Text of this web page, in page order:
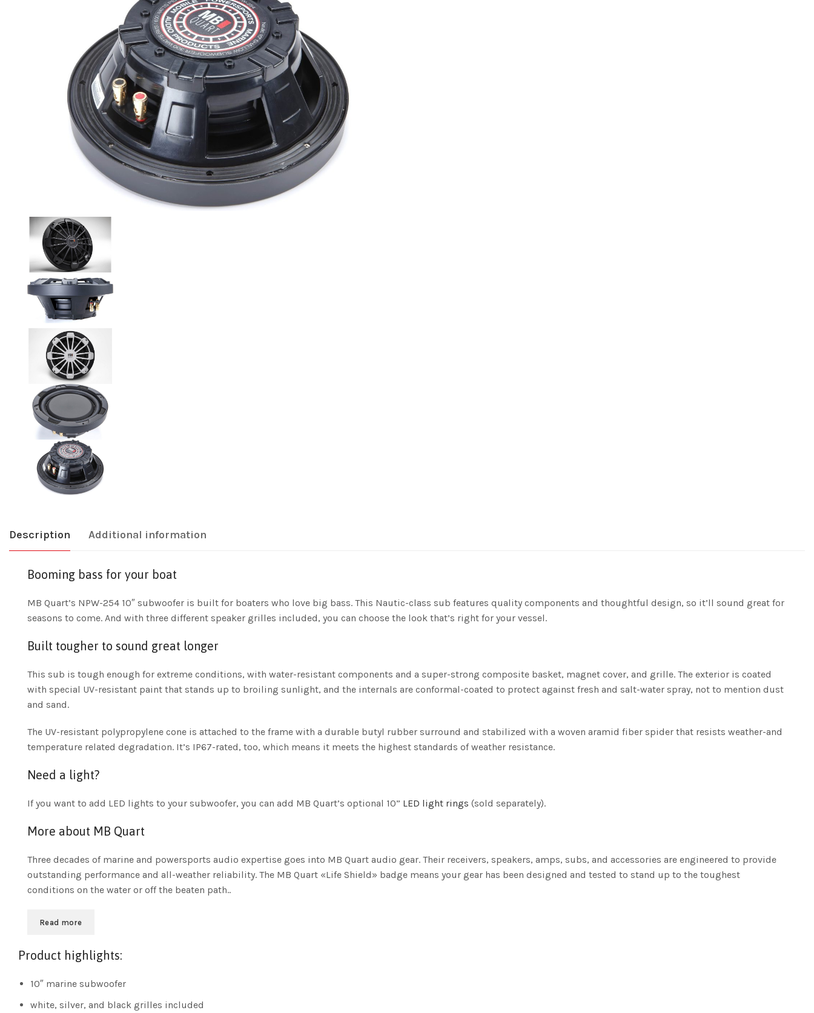
Description Additional information
Booming bass for your boat
MB Quart’s NPW-254 10″ subwoofer is built for boaters who love big bass. This Nautic-class sub features quality components and thoughtful design, so it’ll sound great for
seasons to come. And with three different speaker grilles included, you can choose the look that’s right for your vessel.
Built tougher to sound great longer
This sub is tough enough for extreme conditions, with water-resistant components and a super-strong composite basket, magnet cover, and grille. The exterior is coated
with special UV-resistant paint that stands up to broiling sunlight, and the internals are conformal-coated to protect against fresh and salt-water spray, not to mention dust
and sand.
The UV-resistant polypropylene cone is attached to the frame with a durable butyl rubber surround and stabilized with a woven aramid fiber spider that resists weather-and
temperature related degradation. It’s IP67-rated, too, which means it meets the highest standards of weather resistance.
Need a light?
If you want to add LED lights to your subwoofer, you can add MB Quart’s optional 10” LED light rings (sold separately).
More about MB Quart
Three decades of marine and powersports audio expertise goes into MB Quart audio gear. Their receivers, speakers, amps, subs, and accessories are engineered to provide
outstanding performance and all-weather reliability. The MB Quart «Life Shield» badge means your gear has been designed and tested to stand up to the toughest
conditions on the water or off the beaten path..
Read more
Product highlights:
10″ marine subwoofer
white, silver, and black grilles included